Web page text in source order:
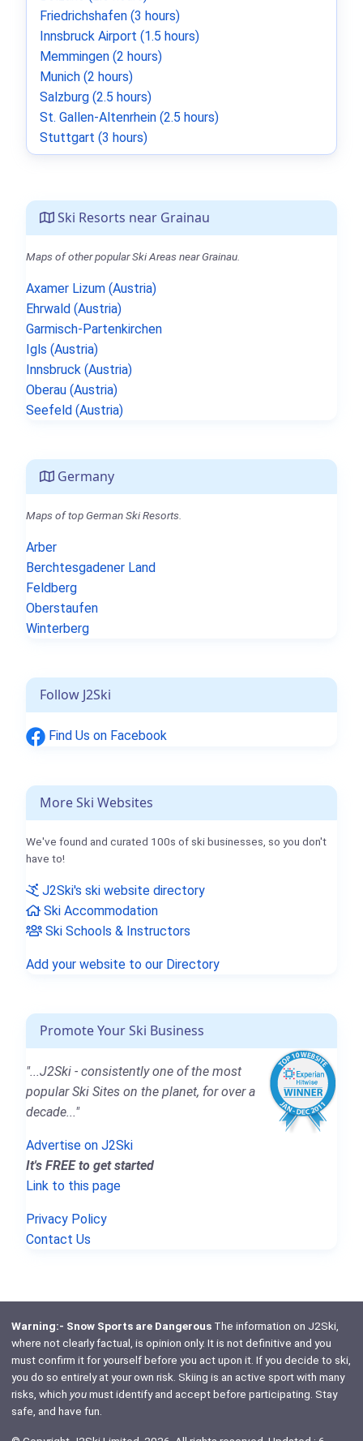
Ski Resorts near Grainau
Maps of other popular Ski Areas near Grainau.
Axamer Lizum (Austria)
Ehrwald (Austria)
Garmisch-Partenkirchen
Igls (Austria)
Innsbruck (Austria)
Oberau (Austria)
Seefeld (Austria)
Germany
Maps of top German Ski Resorts.
Arber
Berchtesgadener Land
Feldberg
Oberstaufen
Winterberg
Follow J2Ski
Find Us on Facebook
More Ski Websites
We've found and curated 100s of ski businesses, so you don't
have to!
J2Ski's ski website directory
Ski Accommodation
Ski Schools & Instructors
Add your website to our Directory
Promote Your Ski Business
"...J2Ski - consistently one of the most
popular Ski Sites on the planet, for over a
decade..."
Advertise on J2Ski
It's FREE to get started
Link to this page
Privacy Policy
Contact Us
Friedrichshafen (3 hours)
Innsbruck Airport (1.5 hours)
Memmingen (2 hours)
Munich (2 hours)
Salzburg (2.5 hours)
St. Gallen-Altenrhein (2.5 hours)
Stuttgart (3 hours)
Warning:- Snow Sports are DangerousThe information on J2Ski,
where not clearly factual, is opinion only. It is not definitive and you
must confirm it for yourself before you act upon it. If you decide to ski,
you do so entirely at your own risk. Skiing is an active sport with many
risks, which youmust identify and accept before participating. Stay
safe, and have fun.